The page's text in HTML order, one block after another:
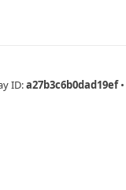
ID:a27b3c6b0dad19ef •